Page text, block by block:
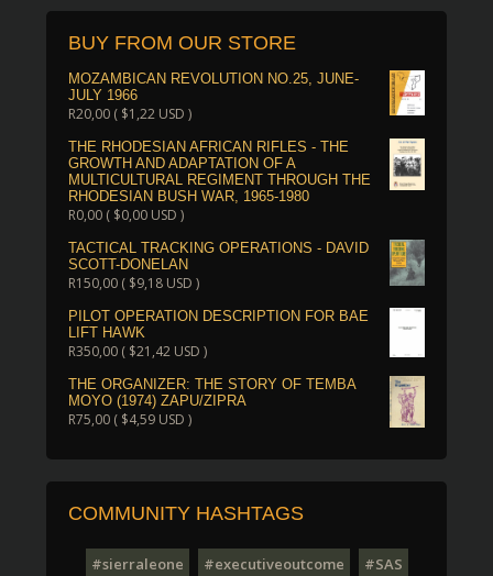
BUY FROM OUR STORE
MOZAMBICAN REVOLUTION NO.25, JUNE-
JULY 1966
R20,00( $1,22USD )
THE RHODESIAN AFRICAN RIFLES - THE
GROWTH AND ADAPTATION OF A
MULTICULTURAL REGIMENT THROUGH THE
RHODESIAN BUSH WAR, 1965-1980
R0,00( $0,00USD )
TACTICAL TRACKING OPERATIONS - DAVID
SCOTT-DONELAN
R150,00( $9,18USD )
PILOT OPERATION DESCRIPTION FOR BAE
LIFT HAWK
R350,00( $21,42USD )
THE ORGANIZER: THE STORY OF TEMBA
MOYO (1974) ZAPU/ZIPRA
R75,00( $4,59USD )
COMMUNITY HASHTAGS
#sierraleone #executiveoutcome
#SAS